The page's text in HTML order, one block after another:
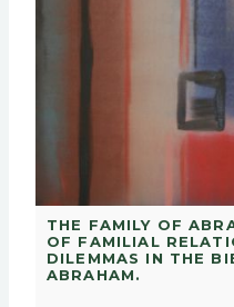
THE FAMILY OF
OF FAMILIAL
DILEMMAS IN THE
ABRAHAM.